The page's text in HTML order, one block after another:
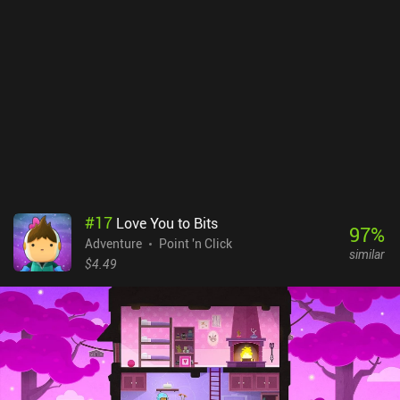
#17 Love You to Bits
Adventure
Point 'n Click
$4.49
97%
similar